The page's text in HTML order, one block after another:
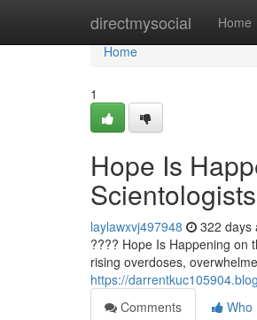
directmysocial Home
Home
Home
1
Hope Is
Scientologists
laylawxvj497948 322 days
???? Hope Is Happening on
rising overdoses,
https://
Comments
Who